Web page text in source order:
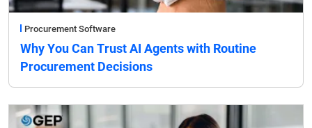
Procurement Software
Why You Can Trust AI Agents with Routine
Procurement Decisions